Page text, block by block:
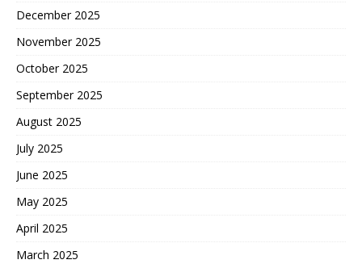
December 2025
November 2025
October 2025
September 2025
August 2025
July 2025
June 2025
May 2025
April 2025
March 2025